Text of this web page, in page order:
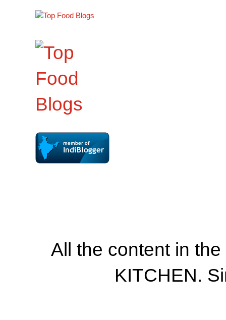
All the content in
KITCHEN.